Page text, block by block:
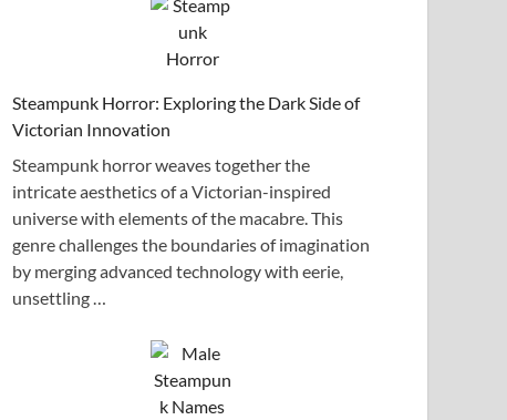
Steampunk Horror: Exploring the Dark Side of
Victorian Innovation
Steampunk horror weaves together the
intricate aesthetics of a Victorian-inspired
universe with elements of the macabre. This
genre challenges the boundaries of imagination
by merging advanced technology with eerie,
unsettling …